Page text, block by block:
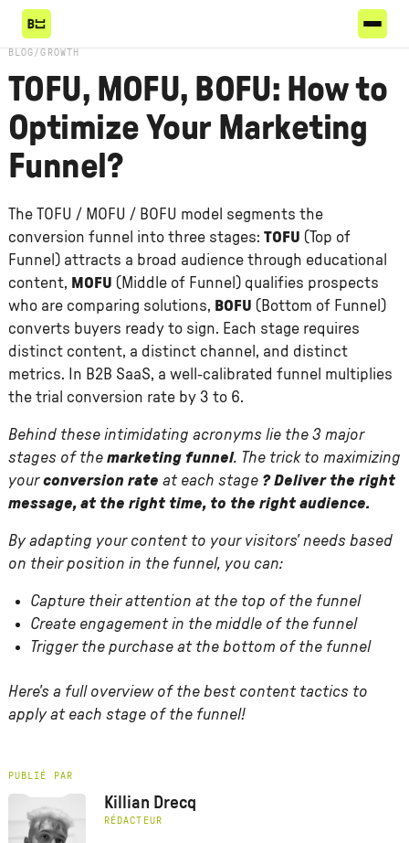
PUBLIÉ PAR
Killian Drecq
RÉDACTEUR
BLOG /GROWTH
TOFU, MOFU, BOFU: How to
Optimize Your Marketing
Funnel?
The TOFU / MOFU / BOFU model segments the
conversion funnel into three stages: TOFU (Top of
Funnel) attracts a broad audience through educational
content, MOFU (Middle of Funnel) qualifies prospects
who are comparing solutions, BOFU (Bottom of Funnel)
converts buyers ready to sign. Each stage requires
distinct content, a distinct channel, and distinct
metrics. In B2B SaaS, a well-calibrated funnel multiplies
the trial conversion rate by 3 to 6.
Behind these intimidating acronyms lie the 3 major
stages of the marketing funnel. The trick to maximizing
yourconversion rate at each stage ? Deliver the right
message, at the right time, to the right audience.
By adapting your content to your visitors' needs based
on their position in the funnel, you can:
Capture their attention at the top of the funnel
Create engagement in the middle of the funnel
Trigger the purchase at the bottom of the funnel
Here's a full overview of the best content tactics to
apply at each stage of the funnel!